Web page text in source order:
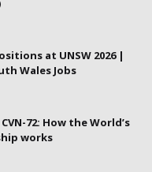
at UNSW 2026 |
Wales Jobs
72: How the World’s
works